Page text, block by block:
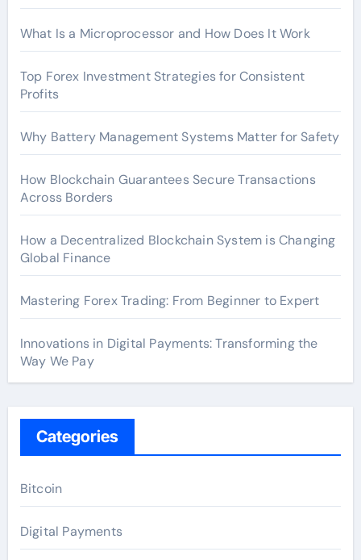
What Is a Microprocessor and How Does It Work
Top Forex Investment Strategies for Consistent
Profits
Why Battery Management Systems Matter for Safety
How Blockchain Guarantees Secure Transactions
Across Borders
How a Decentralized Blockchain System is Changing
Global Finance
Mastering Forex Trading: From Beginner to Expert
Innovations in Digital Payments: Transforming the
Way We Pay
Categories
Bitcoin
Digital Payments